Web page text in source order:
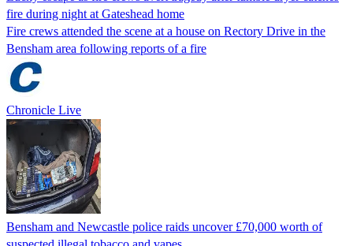
fire during night at Gateshead home
Fire crews attended the scene at a house on Rectory Drive in the
Bensham area following reports of a fire
Chronicle Live
Bensham and Newcastle police raids uncover £70,000 worth of